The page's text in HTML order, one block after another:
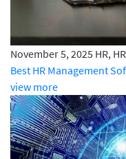
November 5, 2025 HR,
Best HR Management
view more